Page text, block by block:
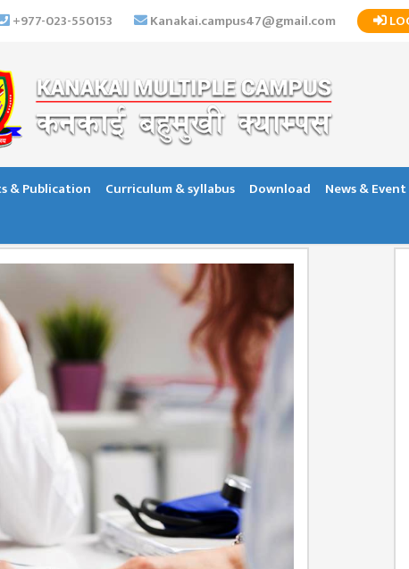
+977-023-550153 Kanakai.campus47@gmail.com
& Publication Curriculum & syllabus Download News & Event